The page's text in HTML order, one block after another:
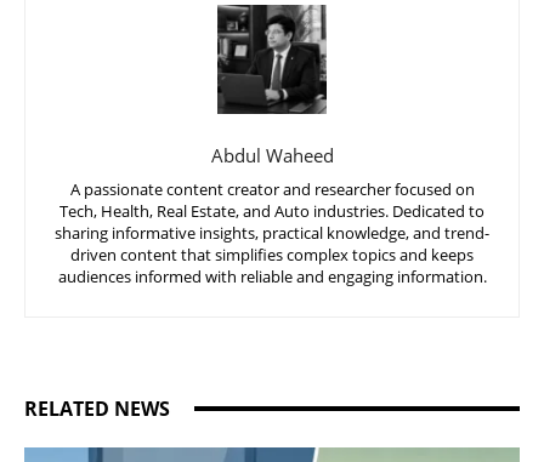
Abdul Waheed
A passionate content creator and researcher focused on
Tech, Health, Real Estate, and Auto industries. Dedicated to
sharing informative insights, practical knowledge, and trend-
driven content that simplifies complex topics and keeps
audiences informed with reliable and engaging information.
RELATED NEWS